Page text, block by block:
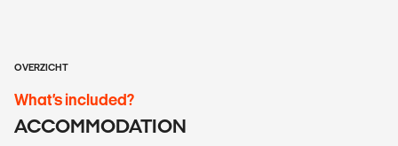
OVERZICHT
What’s included?
ACCOMMODATION